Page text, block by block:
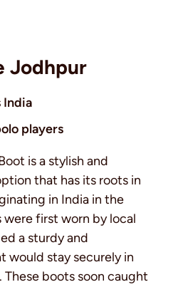
Jodhpur
India
players
is a stylish and
that has its roots in
in India in the
were first worn by local
a sturdy and
stay securely in
boots soon caught